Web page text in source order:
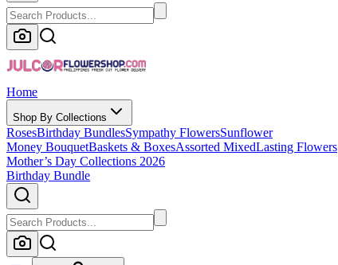
Home
Shop By Collections
RosesBirthday BundlesSympathy FlowersSunflower
Money BouquetBaskets & BoxesAssorted MixedLasting Flowers
Mother’s Day Collections 2026
Birthday Bundle